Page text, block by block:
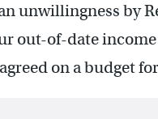
unwillingness by
out-of-date
on a budget